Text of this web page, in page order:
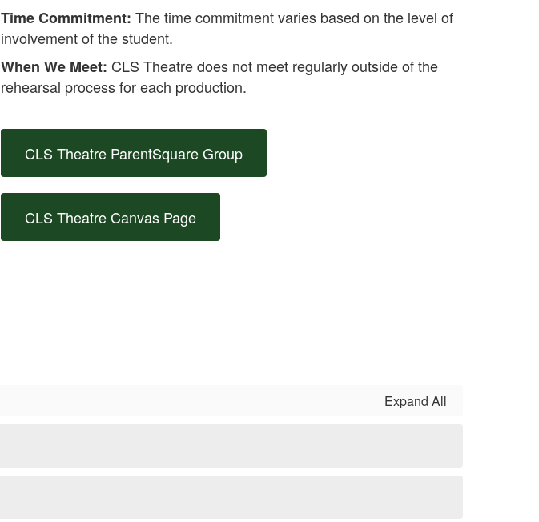
Time Commitment: The time commitment varies based on the level of
involvement of the student.
When We Meet: CLS Theatre does not meet regularly outside of the
rehearsal process for each production.
CLS Theatre ParentSquare Group
CLS Theatre Canvas Page
Expand All